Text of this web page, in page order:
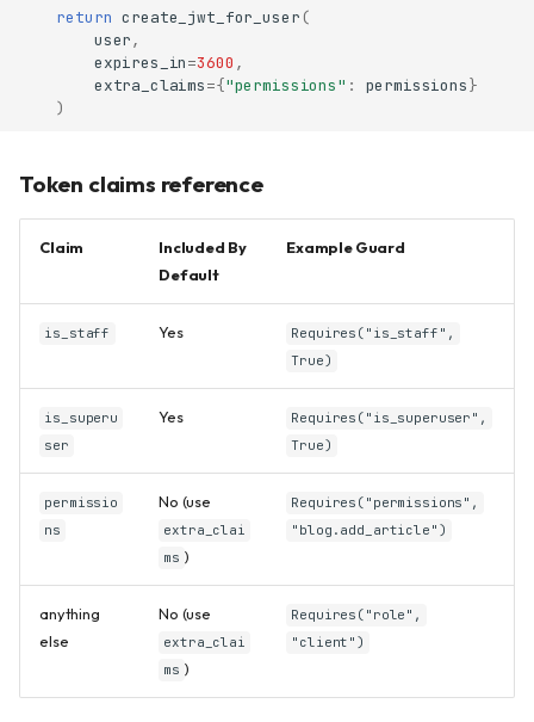
return create_jwt_for_user (
user,
expires_in=3600 ,
extra_claims={"permissions" : permissions}
)
Token claims reference
Claim
Included By
Default
Example Guard
is_staff Yes
Requires("is_staff",
True)
is_superu
ser
Yes
Requires("is_superuser",
True)
permissio
ns
No (use
extra_clai
ms )
Requires("permissions",
"blog.add_article")
anything
else
No (use
extra_clai
ms )
Requires("role",
"client")